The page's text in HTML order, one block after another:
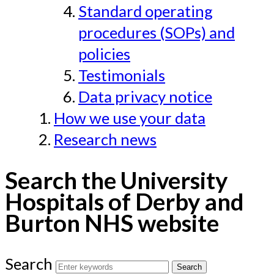
Standard operating
procedures (SOPs) and
policies
Testimonials
Data privacy notice
How we use your data
Research news
Search the University
Hospitals of Derby and
Burton NHS website
Search